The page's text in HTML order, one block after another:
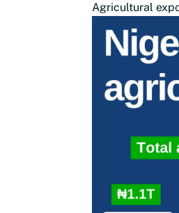
Agricultural